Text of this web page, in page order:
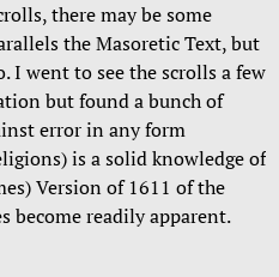
there may be some
the Masoretic Text, but
I went to see the scrolls a few
but found a bunch of
error in any form
is a solid knowledge of
Version of 1611 of the
become readily apparent.